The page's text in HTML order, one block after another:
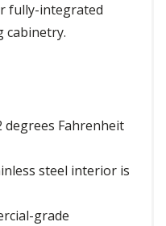
fully-integrated
cabinetry.
degrees Fahrenheit
steel interior is
grade